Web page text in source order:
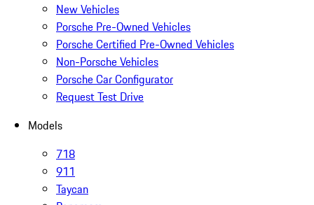
New Vehicles
Porsche Pre-Owned Vehicles
Porsche Certified Pre-Owned Vehicles
Non-Porsche Vehicles
Porsche Car Configurator
Request Test Drive
Models
718
911
Taycan